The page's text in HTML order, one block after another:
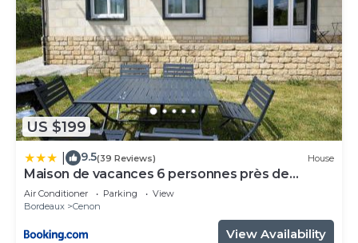
US $199
9.5(39 Reviews) House
Maison de vacances 6 personnes près de
Bordeaux Green Escape
Air Conditioner Parking
View
Bordeaux
Cenon
View Availability